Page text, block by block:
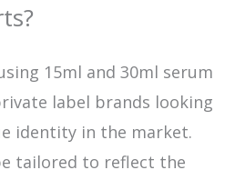
15ml and 30ml serum
label brands looking
identity in the market.
tailored to reflect the